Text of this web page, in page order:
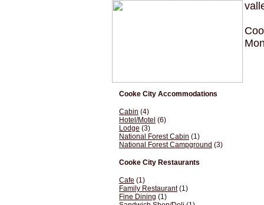
Cooke City Accommodations
Cabin (4)
Hotel/Motel (6)
Lodge (3)
National Forest Cabin (1)
National Forest Campground (3)
Cooke City Restaurants
Cafe (1)
Family Restaurant(1)
Fine Dining (1)